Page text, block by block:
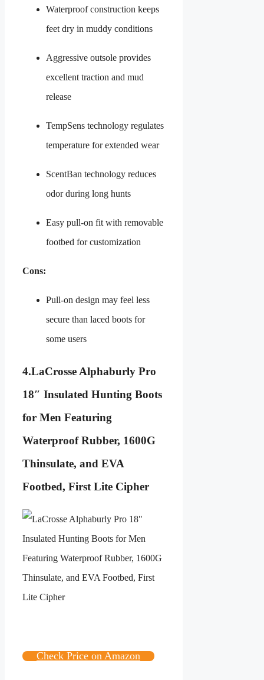
Waterproof construction keeps
feet dry in muddy conditions
Aggressive outsole provides
excellent traction and mud
release
TempSens technology regulates
temperature for extended wear
ScentBan technology reduces
odor during long hunts
Easy pull-on fit with removable
footbed for customization
Cons:
Pull-on design may feel less
secure than laced boots for
some users
4.LaCrosse Alphaburly Pro
18″ Insulated Hunting Boots
for Men Featuring
Waterproof Rubber, 1600G
Thinsulate, and EVA
Footbed, First Lite Cipher
Check Price on Amazon